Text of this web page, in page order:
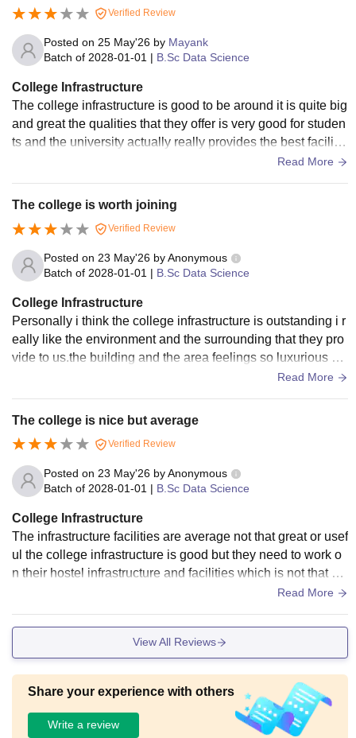
Verified Review
Posted on 25 May'26 by Mayank
Batch of 2028-01-01 | B.Sc Data Science
College Infrastructure
The college infrastructure is good to be around it is quite big
and great the qualities that they offer is very good for studen
ts and the university actually really provides the best facilitie
Read More
The college is worth joining
Verified Review
Posted on 23 May'26 byAnonymous
Batch of 2028-01-01 | B.Sc Data Science
College Infrastructure
Personally i think the college infrastructure is outstanding i r
eally like the environment and the surrounding that they pro
vide to us.the building and the area feelings so luxurious an
Read More
The college is nice but average
Verified Review
Posted on 23 May'26 byAnonymous
Batch of 2028-01-01 | B.Sc Data Science
College Infrastructure
The infrastructure facilities are average not that great or usef
ul the college infrastructure is good but they need to work o
n their hostel infrastructure and facilities which is not that us
Read More
View All Reviews
Share your experience with others
Write a review